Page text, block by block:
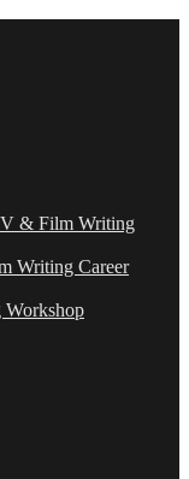
& Film Writing
Writing Career